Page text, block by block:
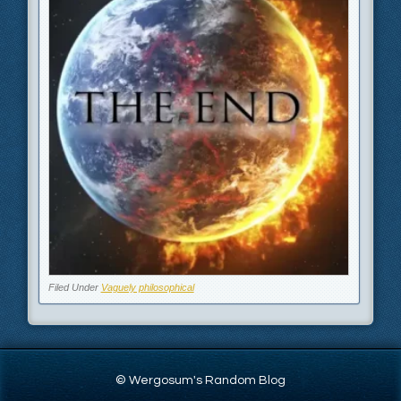
Filed Under Vaguely philosophical
© Wergosum's Random Blog